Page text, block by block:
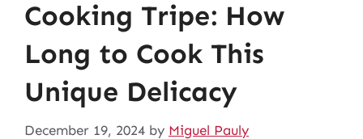
Cooking Tripe: How
Long to Cook This
Unique Delicacy
December 19, 2024 by Miguel Pauly